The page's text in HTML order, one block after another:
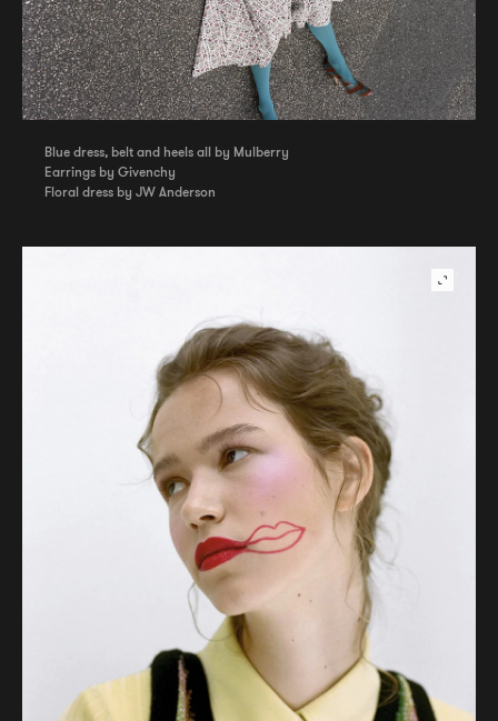
Blue dress, belt and heels all by Mulberry
Earrings by Givenchy
Floral dress by JW Anderson